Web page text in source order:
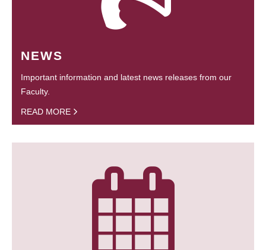
NEWS
Important information and latest news releases from our
Faculty.
READ MORE